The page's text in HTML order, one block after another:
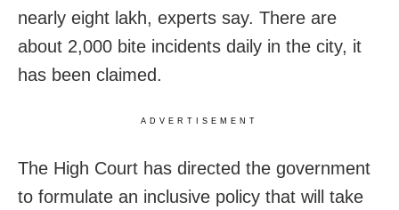
nearly eight lakh, experts say. There are
about 2,000 bite incidents daily in the city, it
has been claimed.
ADVERTISEMENT
The High Court has directed the government
to formulate an inclusive policy that will take